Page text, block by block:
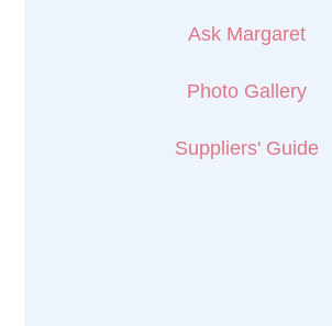
Ask Margaret
Photo Gallery
Suppliers' Guide